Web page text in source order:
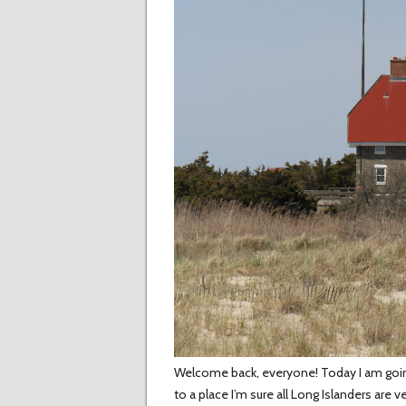
Welcome back, everyone! Today I am
to a place I’m sure all Long Islanders are